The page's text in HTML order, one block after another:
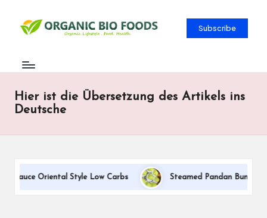
Subscribe
Hier ist die Übersetzung des Artikels ins
Deutsche
Oriental Style Low Carbs Steamed Pandan Buns With